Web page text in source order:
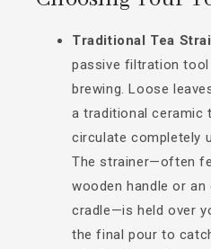
Traditional Tea
passive filtration
brewing. Loose
a traditional ceramic
circulate completely
The strainer—often
wooden handle or
cradle—is held over
the final pour to